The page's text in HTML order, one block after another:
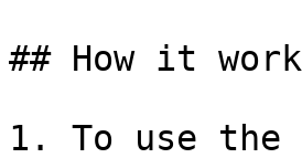
## How it
1. To use the